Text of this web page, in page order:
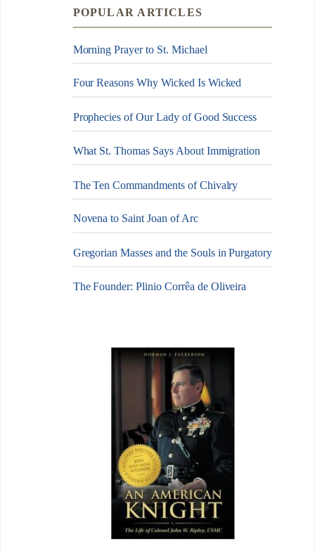
POPULAR ARTICLES
Morning Prayer to St. Michael
Four Reasons Why Wicked Is Wicked
Prophecies of Our Lady of Good Success
What St. Thomas Says About Immigration
The Ten Commandments of Chivalry
Novena to Saint Joan of Arc
Gregorian Masses and the Souls in Purgatory
The Founder: Plinio Corrêa de Oliveira